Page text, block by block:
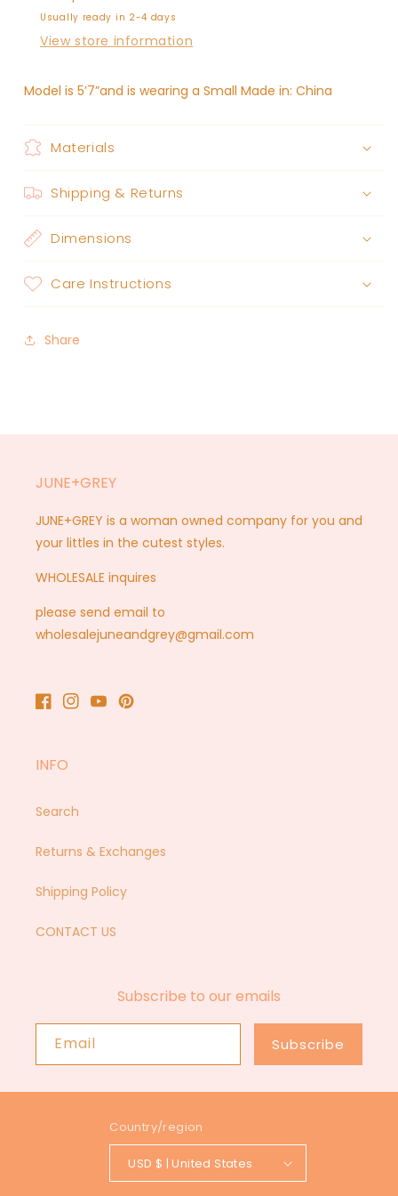
Usually ready in 2-4 days
View store information
Model is 5’7”and is wearing a Small Made in: China
Materials
Shipping & Returns
Dimensions
Care Instructions
Share
JUNE+GREY
JUNE+GREY is a woman owned company for you and
your littles in the cutest styles.
WHOLESALE inquires
please send email to
wholesalejuneandgrey@gmail.com
Facebook
Instagram
YouTubePinterest
INFO
Search
Returns & Exchanges
Shipping Policy
CONTACT US
Subscribe to our emails
Email Subscribe
Country/region
USD $ | United States